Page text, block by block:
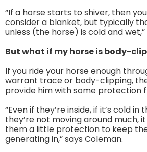
“If a horse starts to shiver, then
consider a blanket, but typically
unless (the horse) is cold and wet,”
But what if my horse is body-
If you ride your horse enough
warrant trace or body-clipping,
provide him with some protection
“Even if they’re inside, if it’s cold in
they’re not moving around much,
them a little protection to keep
generating in,” says Coleman.